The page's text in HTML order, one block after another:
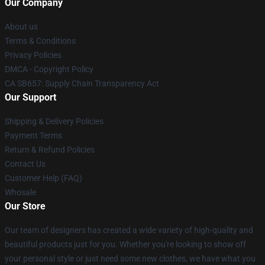
Our Company
About us
Terms & Conditions
Privacy Policies
DMCA - Copyright Policy
CA SB657: Supply Chain Transparency Act
Our Support
Shipping & Delivery Policies
Payment Terms
Return & Refund Policies
Contact Us
Customer Help (FAQ)
Whosale
Our Store
Our team of designers has created a wide variety of high-quality and
beautiful products just for you. Whether you're looking to show off
your personal style or just need some new clothes, we have what you